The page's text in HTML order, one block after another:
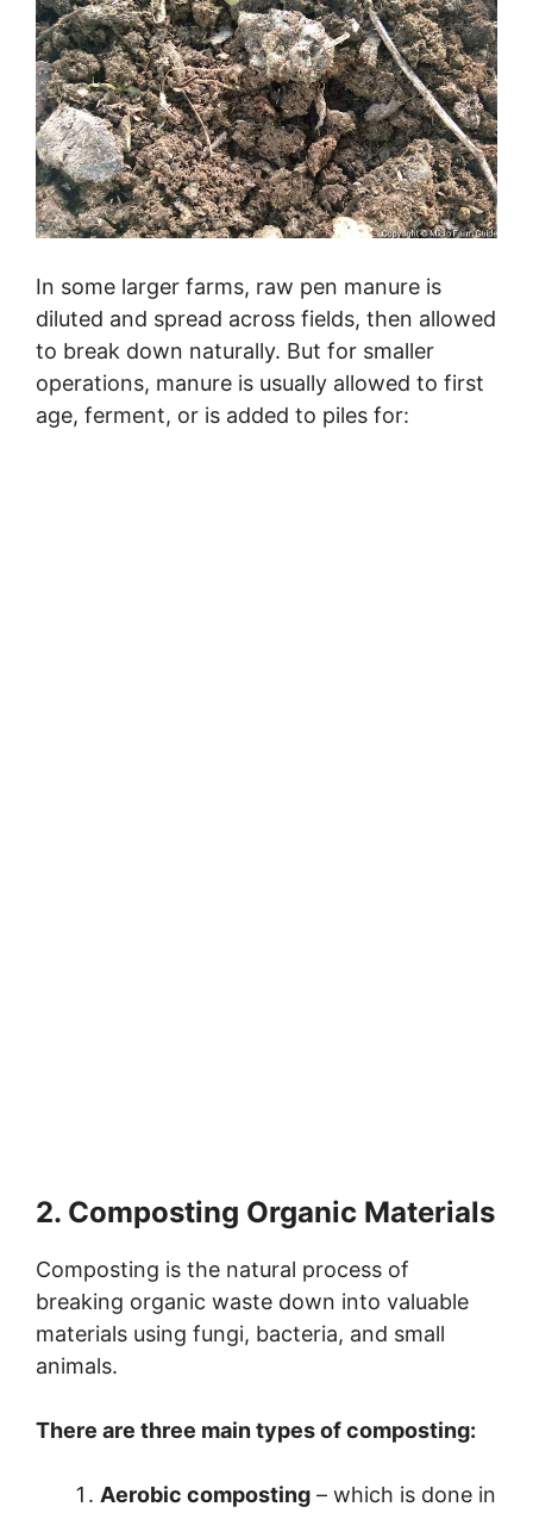
In some larger farms, raw pen manure is
diluted and spread across fields, then allowed
to break down naturally. But for smaller
operations, manure is usually allowed to first
age, ferment, or is added to piles for:
2. Composting Organic Materials
Composting is the natural process of
breaking organic waste down into valuable
materials using fungi, bacteria, and small
animals.
There are three main types of composting:
Aerobic composting – which is done in